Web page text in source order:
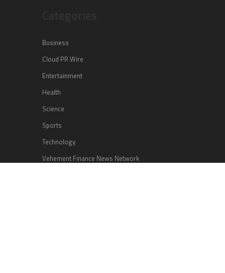
Business
Cloud PR Wire
Entertainment
Health
Science
Sports
Technology
Vehement Finance News Network